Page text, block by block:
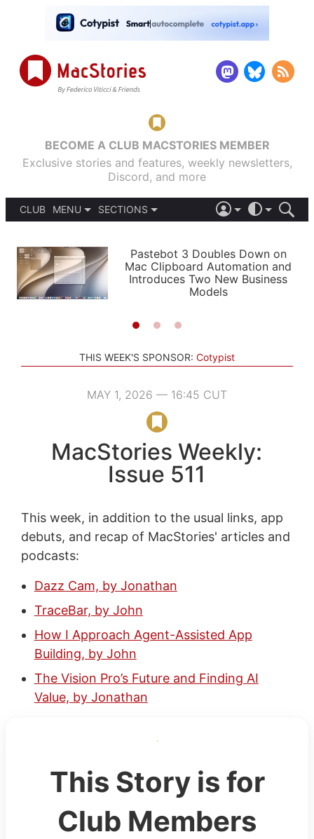
BECOME A CLUB MACSTORIES MEMBER
Exclusive stories and features, weekly newsletters,
Discord, and more
CLUB
MENU
PODCASTS
SHORTCUTS
SETUPS
SECTIONS
APPS
STORIES
LIGHT
AUTOMATIC
Pastebot 3 Doubles Down on
Mac Clipboard Automation and
Introduces Two New Business
Models
THIS WEEK'S SPONSOR: Cotypist
MAY 1, 2026 — 16:45 CUT
MacStories Weekly:
Issue 511
This week, in addition to the usual links, app
debuts, and recap of MacStories' articles and
podcasts:
Dazz Cam, by Jonathan
TraceBar, by John
How I Approach Agent-Assisted App
Building, by John
The Vision Pro’s Future and Finding AI
Value, by Jonathan
This Story is for
Club Members